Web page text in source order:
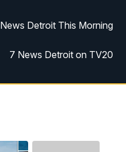
Detroit This Morning
7 News Detroit on TV20
7 News Detroit on TV20
7 News Detroit at Noon